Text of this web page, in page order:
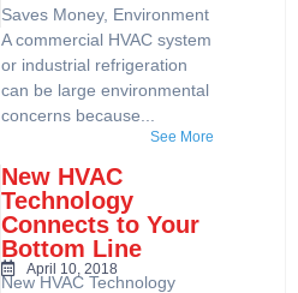
Saves Money, Environment
A commercial HVAC system
or industrial refrigeration
can be large environmental
concerns because...
See More
New HVAC
Technology
Connects to Your
Bottom Line
April 10, 2018
New HVAC Technology